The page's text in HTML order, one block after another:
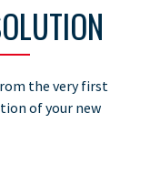
the very first
of your new